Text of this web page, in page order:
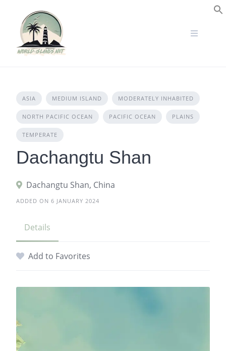
content
ASIA MEDIUM ISLAND MODERATELY INHABITED
NORTH PACIFIC OCEAN PACIFIC OCEAN PLAINS
TEMPERATE
Dachangtu Shan
Dachangtu Shan, China
ADDED ON 6 JANUARY 2024
Details
Add to Favorites